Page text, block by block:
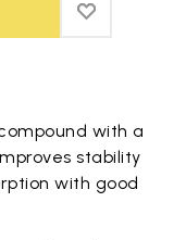
ADD TO
ADD TO
with a
stability
with good